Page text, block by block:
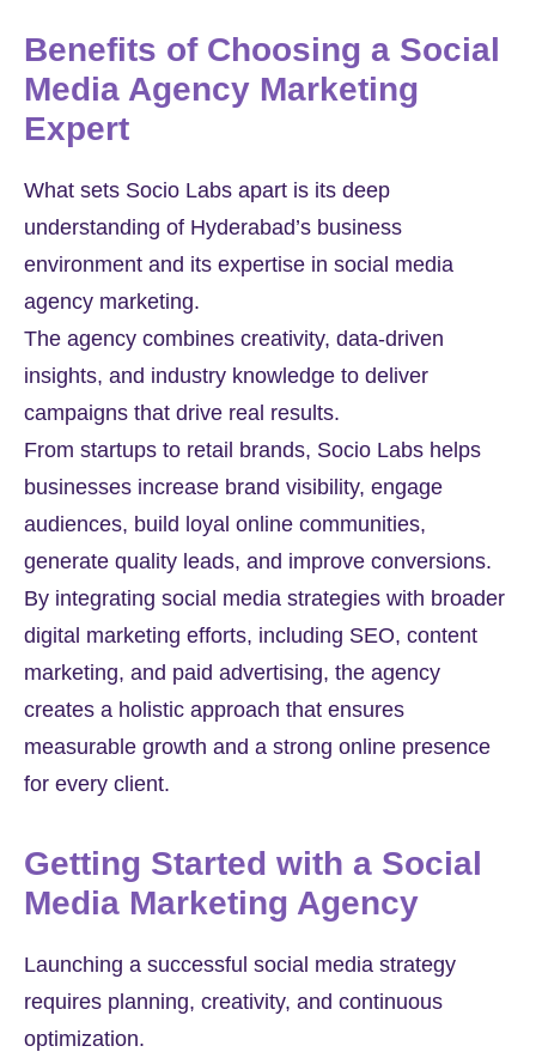
Benefits of Choosing a Social
Media Agency Marketing
Expert
What sets Socio Labs apart is its deep
understanding of Hyderabad’s business
environment and its expertise in social media
agency marketing.
The agency combines creativity, data-driven
insights, and industry knowledge to deliver
campaigns that drive real results.
From startups to retail brands, Socio Labs helps
businesses increase brand visibility, engage
audiences, build loyal online communities,
generate quality leads, and improve conversions.
By integrating social media strategies with broader
digital marketing efforts, including SEO, content
marketing, and paid advertising, the agency
creates a holistic approach that ensures
measurable growth and a strong online presence
for every client.
Getting Started with a Social
Media Marketing Agency
Launching a successful social media strategy
requires planning, creativity, and continuous
optimization.